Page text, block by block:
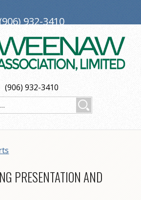
(906) 932-3410
PRESENTATION AND
932-3410
Ironwood, MI 49938
Keweenaw Land Association, Limited
by My Web Maestro